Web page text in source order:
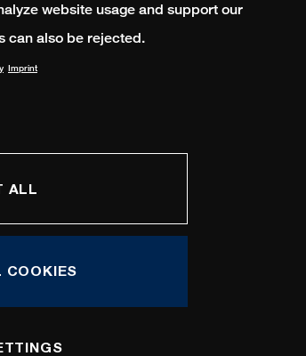
website usage and support our
can also be rejected.
Imprint
ALL
COOKIES